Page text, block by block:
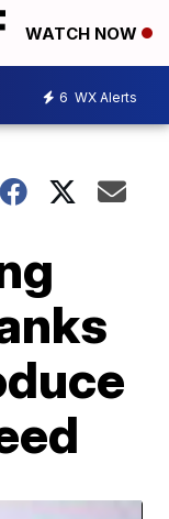
WATCH NOW
6 WX Alerts